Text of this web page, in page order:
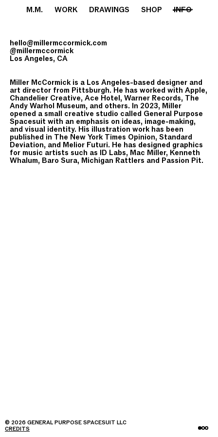
M.M. WORK DRAWINGS SHOP INFO
hello@millermccormick.com
@millermccormick
Los Angeles, CA
Miller McCormick is a Los Angeles-based designer and
art director from Pittsburgh. He has worked with Apple,
Chandelier Creative, Ace Hotel, Warner Records, The
Andy Warhol Museum, and others. In 2023, Miller
opened a small creative studio called General Purpose
Spacesuit with an emphasis on ideas, image-making,
and visual identity. His illustration work has been
published in The New York Times Opinion, Standard
Deviation, and Melior Futuri. He has designed graphics
for music artists such as ID Labs, Mac Miller, Kenneth
Whalum, Baro Sura, Michigan Rattlers and Passion Pit.
© 2026 GENERAL PURPOSE SPACESUIT LLC
CREDITS